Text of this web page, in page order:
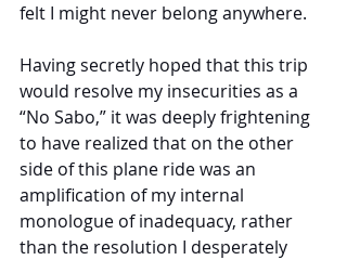
felt I might never belong anywhere.
Having secretly hoped that this trip
would resolve my insecurities as a
“No Sabo,” it was deeply frightening
to have realized that on the other
side of this plane ride was an
amplification of my internal
monologue of inadequacy, rather
than the resolution I desperately